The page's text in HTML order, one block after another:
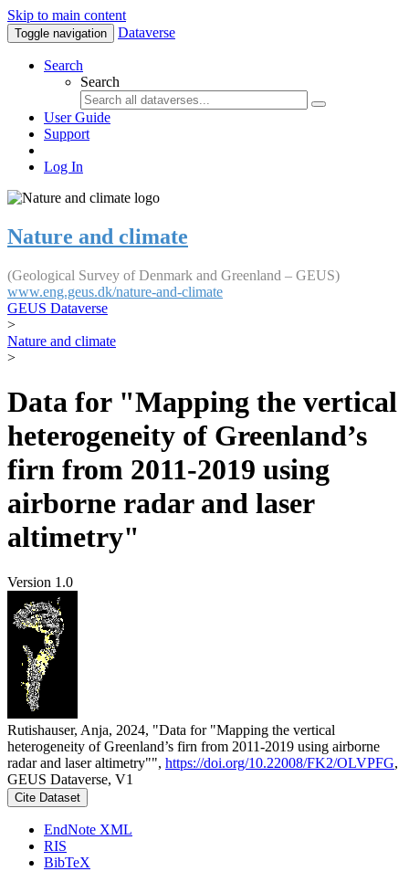
Skip to main content
Toggle navigation Dataverse
Search
Search
User Guide
Support
Log In
Nature and climate
(Geological Survey of Denmark and Greenland – GEUS)
www.eng.geus.dk/nature-and-climate
GEUS Dataverse
>
Nature and climate
>
Data for "Mapping the vertical
heterogeneity of Greenland’s
firn from 2011-2019 using
airborne radar and laser
altimetry"
Version 1.0
Rutishauser, Anja, 2024, "Data for "Mapping the vertical
heterogeneity of Greenland’s firn from 2011-2019 using airborne
radar and laser altimetry"", https://doi.org/10.22008/FK2/OLVPFG,
GEUS Dataverse, V1
Cite Dataset
EndNote XML
RIS
BibTeX